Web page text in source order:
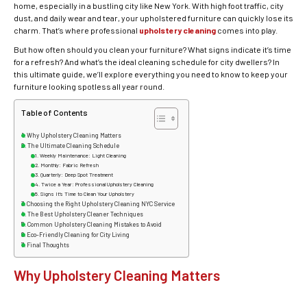
home, especially in a bustling city like New York. With high foot traffic, city
dust, and daily wear and tear, your upholstered furniture can quickly lose its
charm. That’s where professional upholstery cleaning comes into play.
But how often should you clean your furniture? What signs indicate it’s time
for a refresh? And what’s the ideal cleaning schedule for city dwellers? In
this ultimate guide, we’ll explore everything you need to know to keep your
furniture looking spotless all year round.
Table of Contents
Why Upholstery Cleaning Matters
The Ultimate Cleaning Schedule
Weekly Maintenance: Light Cleaning
Monthly: Fabric Refresh
Quarterly: Deep Spot Treatment
Twice a Year: Professional Upholstery Cleaning
Signs It’s Time to Clean Your Upholstery
Choosing the Right Upholstery Cleaning NYC Service
The Best Upholstery Cleaner Techniques
Common Upholstery Cleaning Mistakes to Avoid
Eco-Friendly Cleaning for City Living
Final Thoughts
Why Upholstery Cleaning Matters